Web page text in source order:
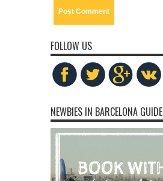
FOLLOW US
NEWBIES IN BARCELONA GUIDE